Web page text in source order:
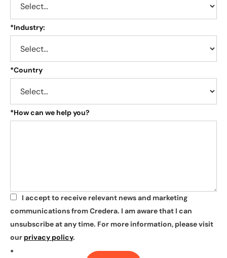
*Industry:
*Country
*How can we help you?
*
I accept to receive relevant news and marketing
communications from Credera. I am aware that I can
unsubscribe at any time. For more information, please visit
our privacy policy.
*